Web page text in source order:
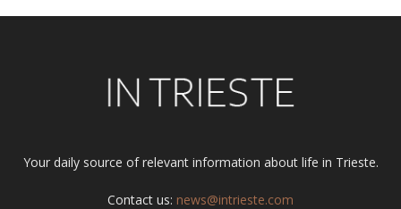
Your daily source of relevant information about life in Trieste.
Contact us: news@intrieste.com